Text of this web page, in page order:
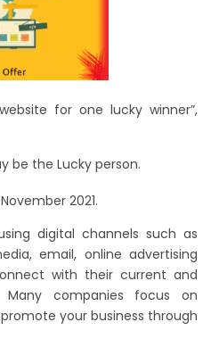
for one lucky winner”,
be the Lucky person.
November 2021.
digital channels such as
email, online advertising
with their current and
Many companies focus on
your business through